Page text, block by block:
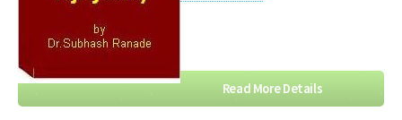
Read More Details